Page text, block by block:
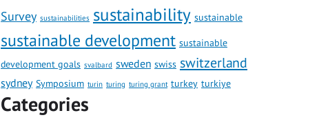
Survey sustainabilities sustainability sustainable
sustainable development sustainable
development goals svalbard sweden swiss switzerland
sydney Symposium turin turing turing grant turkey turkiye
Categories